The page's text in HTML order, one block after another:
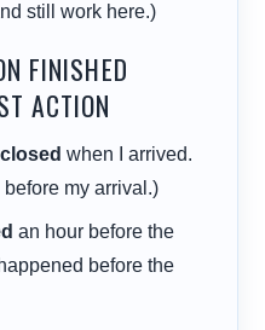
still work here.)
FINISHED
ACTION
when I arrived.
my arrival.)
an hour before the
before the